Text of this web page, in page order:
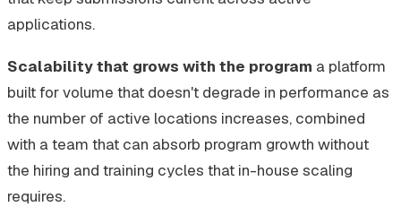
applications.
Scalability that grows with the program a platform
built for volume that doesn't degrade in performance as
the number of active locations increases, combined
with a team that can absorb program growth without
the hiring and training cycles that in-house scaling
requires.